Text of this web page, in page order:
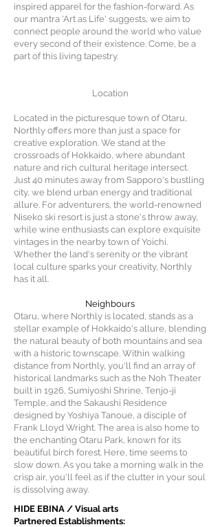
inspired apparel for the fashion-forward. As
our mantra 'Art as Life' suggests, we aim to
connect people around the world who value
every second of their existence. Come, be a
part of this living tapestry.
Location
Located in the picturesque town of Otaru,
Northly offers more than just a space for
creative exploration. We stand at the
crossroads of Hokkaido, where abundant
nature and rich cultural heritage intersect.
Just 40 minutes away from Sapporo's bustling
city, we blend urban energy and traditional
allure. For adventurers, the world-renowned
Niseko ski resort is just a stone's throw away,
while wine enthusiasts can explore exquisite
vintages in the nearby town of Yoichi.
Whether the land's serenity or the vibrant
local culture sparks your creativity, Northly
has it all.
Neighbours
Otaru, where Northly is located, stands as a
stellar example of Hokkaido's allure, blending
the natural beauty of both mountains and sea
with a historic townscape. Within walking
distance from Northly, you'll find an array of
historical landmarks such as the Noh Theater
built in 1926, Sumiyoshi Shrine, Tenjo-ji
Temple, and the Sakaushi Residence
designed by Yoshiya Tanoue, a disciple of
Frank Lloyd Wright. The area is also home to
the enchanting Otaru Park, known for its
beautiful birch forest. Here, time seems to
slow down. As you take a morning walk in the
crisp air, you'll feel as if the clutter in your soul
is dissolving away.
HIDE EBINA / Visual arts
Partnered Establishments: